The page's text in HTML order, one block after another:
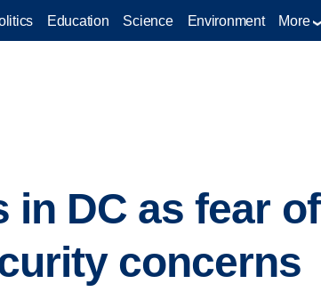
Education Science Environment More
in DC as fear of
concerns